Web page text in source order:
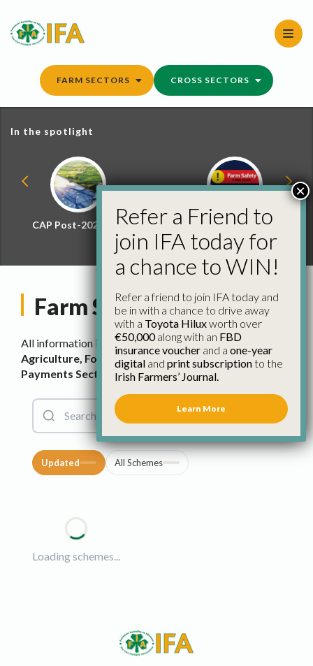
content
FARM SECTORS CROSS SECTORS
In the spotlight
CAP Post-2027 Hub Farm Safety Hub
Farm Schemes Explorer
All information is sourced from theDepartment of
Agriculture, Food and the Marine’s Farm Scheme &
Payments Section , which isavailable here
Updated All Schemes
Loading schemes...
Refer a Friend to
join IFA today for
a chance to WIN!
Refer a friend to join IFA today and
be in with a chance to drive away
with a Toyota Hiluxworth over
€50,000along with an FBD
insurance voucher and a one-year
digital and print subscriptionto the
Irish Farmers’ Journal.
Learn More
×